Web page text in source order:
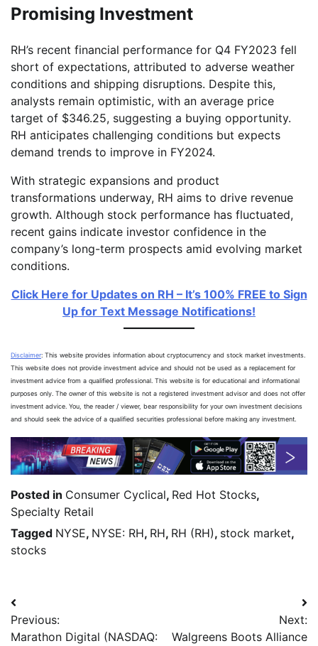
Promising Investment
RH’s recent financial performance for Q4 FY2023 fell
short of expectations, attributed to adverse weather
conditions and shipping disruptions. Despite this,
analysts remain optimistic, with an average price
target of $346.25, suggesting a buying opportunity.
RH anticipates challenging conditions but expects
demand trends to improve in FY2024.
With strategic expansions and product
transformations underway, RH aims to drive revenue
growth. Although stock performance has fluctuated,
recent gains indicate investor confidence in the
company’s long-term prospects amid evolving market
conditions.
Click Here for Updates on RH – It’s 100% FREE to Sign
Up for Text Message Notifications!
Disclaimer: This website provides information about cryptocurrency and stock market investments.
This website does not provide investment advice and should not be used as a replacement for
investment advice from a qualified professional. This website is for educational and informational
purposes only. The owner of this website is not a registered investment advisor and does not offer
investment advice. You, the reader / viewer, bear responsibility for your own investment decisions
and should seek the advice of a qualified securities professional before making any investment.
Posted in Consumer Cyclical, Red Hot Stocks,
Specialty Retail
Tagged NYSE, NYSE: RH, RH, RH (RH), stock market,
stocks
Previous:
Marathon Digital (NASDAQ:
Next:
Walgreens Boots Alliance